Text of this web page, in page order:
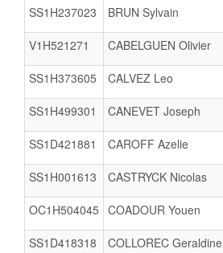
SS1H237023 BRUN Sylvain
V1H521271 CABELGUEN Olivier
SS1H373605 CALVEZ Leo
SS1H499301 CANEVET Joseph
SS1D421881 CAROFF Azelie
SS1H001613 CASTRYCK Nicolas
OC1H504045 COADOUR Youen
SS1D418318 COLLOREC Geraldine